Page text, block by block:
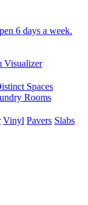
6 days a week.
Visualizer
Spaces
Rooms
Vinyl Pavers Slabs